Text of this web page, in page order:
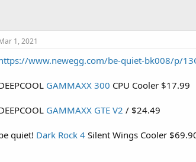
1, 2021
www.newegg.com/be-quiet-bk008/p/
GAMMAXX 300 CPU Cooler $17.99
GAMMAXX GTE V2 / $24.49
quiet! Dark Rock 4 Silent Wings Cooler